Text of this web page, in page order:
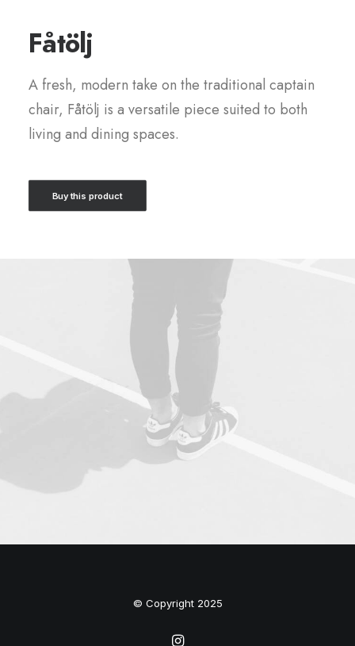
Fåtölj
A fresh, modern take on the traditional captain
chair, Fåtölj is a versatile piece suited to both
living and dining spaces.
Buy this product
© Copyright 2025